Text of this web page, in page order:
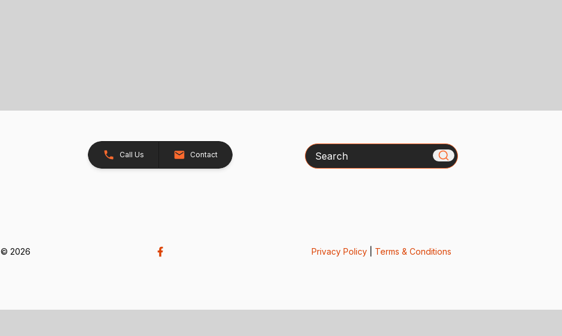
Call Us Contact Search
, © 2026 Privacy Policy| Terms & Conditions